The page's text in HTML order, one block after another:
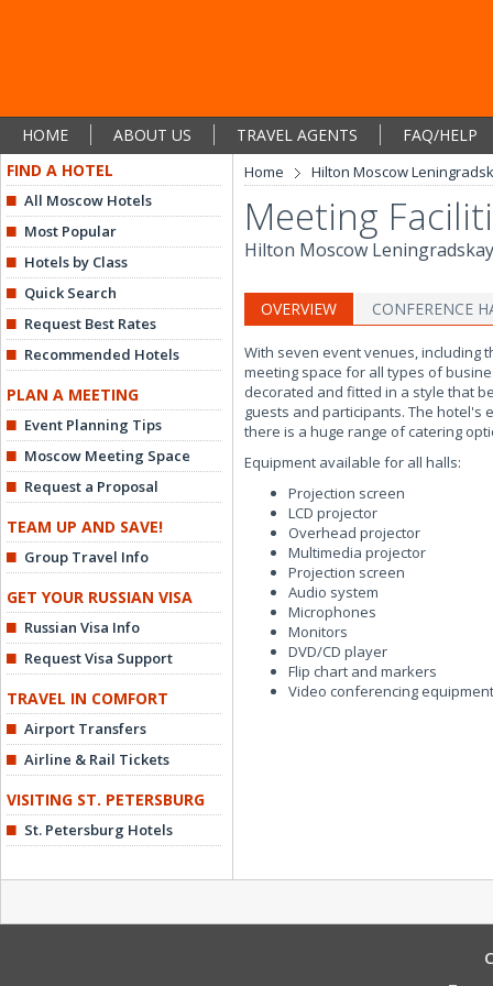
HOME ABOUT US TRAVEL AGENTS
FAQ/HELP
FIND A HOTEL
All Moscow Hotels
Most Popular
Hotels by Class
Quick Search
Request Best Rates
Recommended Hotels
PLAN A MEETING
Event Planning Tips
Moscow Meeting Space
Request a Proposal
TEAM UP AND SAVE!
Group Travel Info
GET YOUR RUSSIAN VISA
Russian Visa Info
Request Visa Support
TRAVEL IN COMFORT
Airport Transfers
Airline & Rail Tickets
VISITING ST. PETERSBURG
St. Petersburg Hotels
Home Hilton Moscow
Meeting
Hilton Moscow
OVERVIEW CONFERENCE
With seven event venues, including
meeting space for all types of
decorated and fitted in a style that
guests and participants. The
there is a huge range of catering
Equipment available for all halls:
Projection screen
LCD projector
Overhead projector
Multimedia projector
Projection screen
Audio system
Microphones
Monitors
DVD/CD player
Flip chart and markers
Video conferencing equipment